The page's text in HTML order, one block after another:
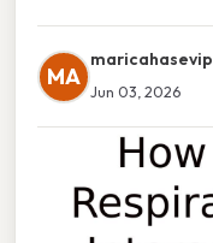
MA
maricahasevip
Jun 03, 2026